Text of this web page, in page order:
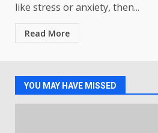
like stress or anxiety, then...
Read More
YOU MAY HAVE MISSED